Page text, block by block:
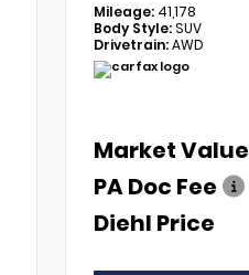
Mileage: 41,178
Body Style:SUV
Drivetrain:AWD
Market Value
PA Doc Fee
Diehl Price